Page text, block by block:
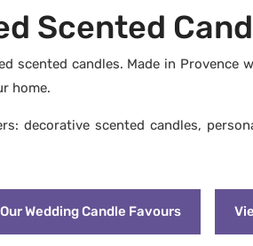
Scented
scented candles. Made in
home.
decorative scented candles,
Wedding Candle Favours